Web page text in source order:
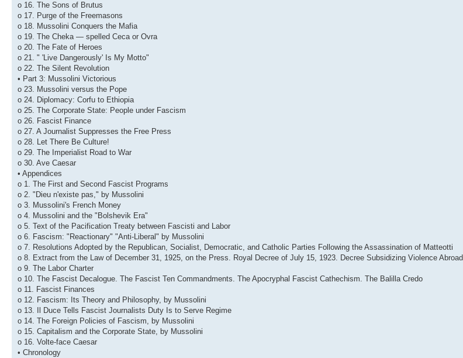
o 16. The Sons of Brutus
o 17. Purge of the Freemasons
o 18. Mussolini Conquers the Mafia
o 19. The Cheka — spelled Ceca or Ovra
o 20. The Fate of Heroes
o 21. " 'Live Dangerously' Is My Motto"
o 22. The Silent Revolution
• Part 3: Mussolini Victorious
o 23. Mussolini versus the Pope
o 24. Diplomacy: Corfu to Ethiopia
o 25. The Corporate State: People under Fascism
o 26. Fascist Finance
o 27. A Journalist Suppresses the Free Press
o 28. Let There Be Culture!
o 29. The Imperialist Road to War
o 30. Ave Caesar
• Appendices
o 1. The First and Second Fascist Programs
o 2. "Dieu n'existe pas," by Mussolini
o 3. Mussolini's French Money
o 4. Mussolini and the "Bolshevik Era"
o 5. Text of the Pacification Treaty between Fascisti and Labor
o 6. Fascism: "Reactionary" "Anti-Liberal" by Mussolini
o 7. Resolutions Adopted by the Republican, Socialist, Democratic, and Catholic Parties Following the Assassination of Matteotti
o 8. Extract from the Law of December 31, 1925, on the Press. Royal Decree of July 15, 1923. Decree Subsidizing Violence Abroad
o 9. The Labor Charter
o 10. The Fascist Decalogue. The Fascist Ten Commandments. The Apocryphal Fascist Cathechism. The Balilla Credo
o 11. Fascist Finances
o 12. Fascism: Its Theory and Philosophy, by Mussolini
o 13. Il Duce Tells Fascist Journalists Duty Is to Serve Regime
o 14. The Foreign Policies of Fascism, by Mussolini
o 15. Capitalism and the Corporate State, by Mussolini
o 16. Volte-face Caesar
• Chronology